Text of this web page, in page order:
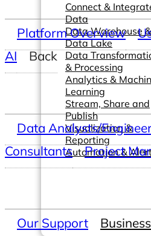
Connect &
Data
Data Warehouse &
Data Lake
Data
& Processing
Analytics &
Learning
Stream, Share and
Publish
Visualization &
Reporting
Automation &
Platform Overview
AI
Back
Data Analysts/
Consultants
Project
Our Support